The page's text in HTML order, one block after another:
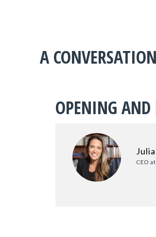
A
OPENING
CEO